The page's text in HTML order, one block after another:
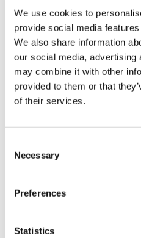
We use cookies to
provide social media
We also share information
our social media, advertising
may combine it with other
provided to them or that
of their services.
Selection
Necessary
Preferences
Statistics
Leslie Means, Shalita
who have paved the way
leadership, shattered
mastered the art of deep
Season 9 was a vibrant
importance of self-
compilation not only
what’s to come in Season